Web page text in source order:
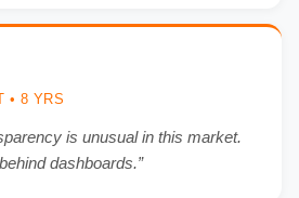
• 8 YRS
is unusual in this market.
dashboards.”